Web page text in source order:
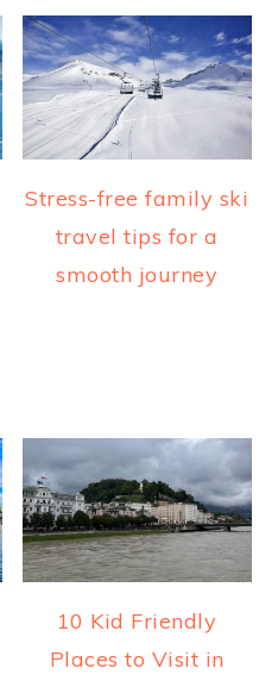
Stress-free family ski
travel tips for a
smooth journey
10 Kid Friendly
Places to Visit in